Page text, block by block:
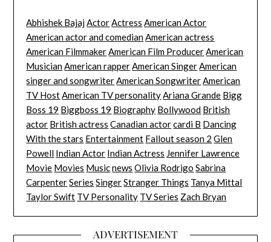
Abhishek BajajActorActress American Actor
American actor and comedianAmerican actress
American FilmmakerAmerican Film ProducerAmerican
MusicianAmerican rapperAmerican SingerAmerican
singer and songwriterAmerican SongwriterAmerican
TV HostAmerican TV personalityAriana Grande Bigg
Boss 19 Biggboss 19 Biography Bollywood British
actor British actress Canadian actorcardi B Dancing
With the stars Entertainment Fallout season 2 Glen
Powell Indian Actor Indian Actress Jennifer Lawrence
Movie Movies Musicnews Olivia Rodrigo Sabrina
CarpenterSeries SingerStranger Things Tanya Mittal
Taylor Swift TV Personality TV Series Zach Bryan
ADVERTISEMENT